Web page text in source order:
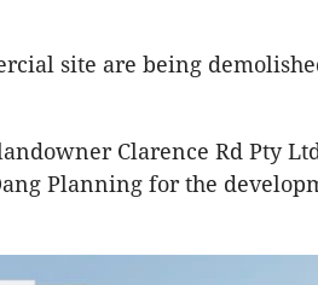
site are being
Clarence Rd Pty
Planning for the